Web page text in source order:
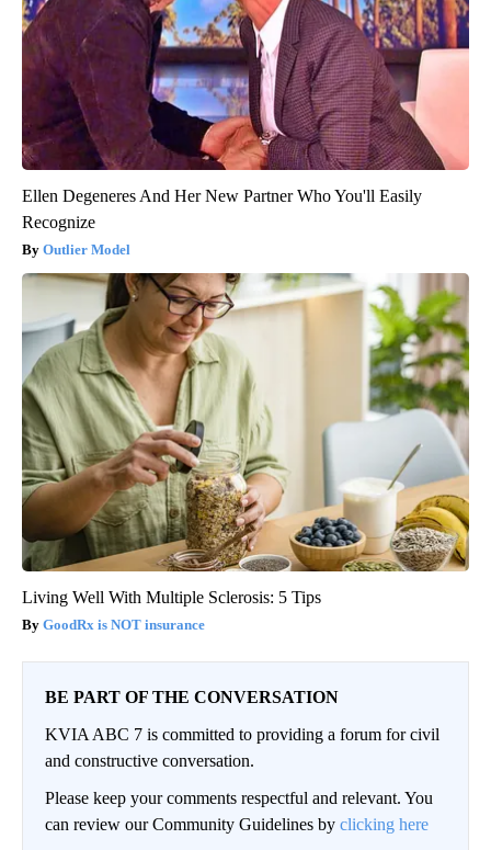
Ellen Degeneres And Her New Partner Who You'll Easily
Recognize
Outlier Model
Living Well With Multiple Sclerosis: 5 Tips
GoodRx is NOT insurance
BE PART OF THE CONVERSATION
KVIA ABC 7 is committed to providing a forum for civil
and constructive conversation.
Please keep your comments respectful and relevant. You
can review our Community Guidelines by clicking here